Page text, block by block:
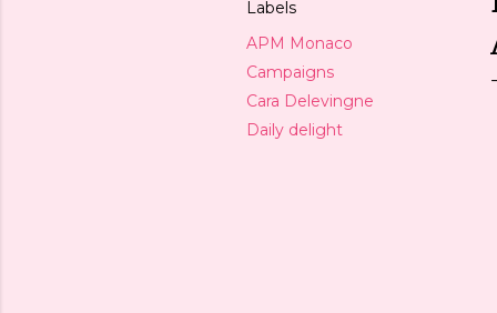
Labels
APM Monaco
Campaigns
Cara Delevingne
Daily delight